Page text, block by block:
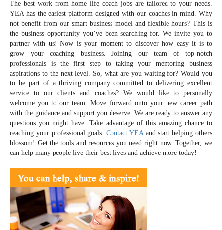
The best work from home life coach jobs are tailored to your needs.
YEA has the easiest platform designed with our coaches in mind. Why
not benefit from our smart business model and flexible hours? This is
the business opportunity you’ve been searching for. We invite you to
partner with us! Now is your moment to discover how easy it is to
grow your coaching business. Joining our team of top-notch
professionals is the first step to taking your mentoring business
aspirations to the next level. So, what are you waiting for? Would you
to be part of a thriving company committed to delivering excellent
service to our clients and coaches? We would like to personally
welcome you to our team. Move forward onto your new career path
with the guidance and support you deserve. We are ready to answer any
questions you might have. Take advantage of this amazing chance to
reaching your professional goals.Contact YEAand start helping others
blossom! Get the tools and resources you need right now. Together, we
can help many people live their best lives and achieve more today!